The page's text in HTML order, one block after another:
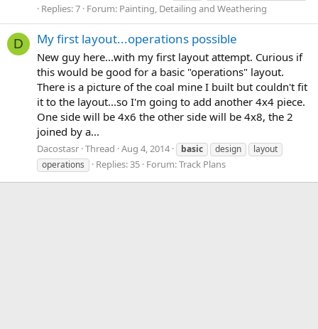
Replies: 7 Forum: Painting, Detailing and Weathering
D My first layout...operations possible
New guy here...with my first layout attempt. Curious if
this would be good for a basic "operations" layout.
There is a picture of the coal mine I built but couldn't fit
it to the layout...so I'm going to add another 4x4 piece.
One side will be 4x6 the other side will be 4x8, the 2
joined by a...
Dacostasr Thread Aug 4, 2014 basic design
layout
operations
Replies: 35 Forum:Track Plans